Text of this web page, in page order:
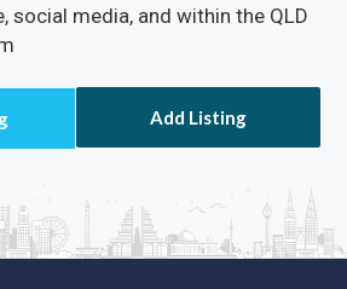
social media, and within the QLD
Add Listing